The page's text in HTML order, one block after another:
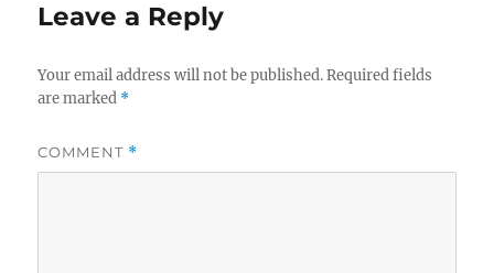
Leave a Reply
Your email address will not be published. Required fields
are marked *
COMMENT *